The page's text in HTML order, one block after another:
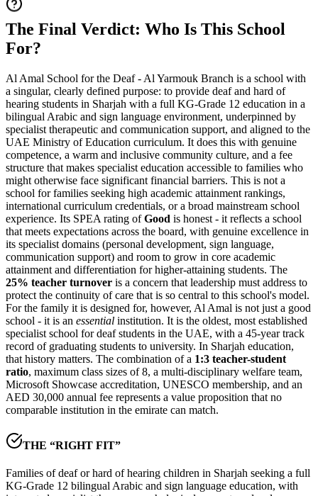
The Final Verdict: Who Is This School
For?
Al Amal School for the Deaf - Al Yarmouk Branch is a school with
a singular, clearly defined purpose: to provide deaf and hard of
hearing students in Sharjah with a full KG-Grade 12 education in a
bilingual Arabic and sign language environment, underpinned by
specialist therapeutic and communication support, and aligned to the
UAE Ministry of Education curriculum. It does this with genuine
competence, a warm and inclusive community culture, and a fee
structure that makes specialist education accessible to families who
might otherwise face significant financial barriers. This is not a
school for families seeking high academic attainment rankings,
international curriculum credentials, or a broad mainstream school
experience. Its SPEA rating ofGood is honest - it reflects a school
that meets expectations across the board, with genuine excellence in
its specialist domains (personal development, sign language,
communication support) and room to grow in core academic
attainment and differentiation for higher-attaining students. The
25% teacher turnover is a concern that leadership must address to
protect the continuity of care that is so central to this school's model.
For the family it is designed for, however, Al Amal is not just a good
school - it is an essential institution. It is the oldest, most established
specialist school for deaf students in the UAE, with a 45-year track
record of graduating students to university. In Sharjah education,
that history matters. The combination of a 1:3 teacher-student
ratio, maximum class sizes of 8, a multi-disciplinary welfare team,
Microsoft Showcase accreditation, UNESCO membership, and an
AED 30,000 annual fee represents a value proposition that no
comparable institution in the emirate can match.
THE “RIGHT FIT”
Families of deaf or hard of hearing children in Sharjah seeking a full
KG-Grade 12 bilingual Arabic and sign language education, with